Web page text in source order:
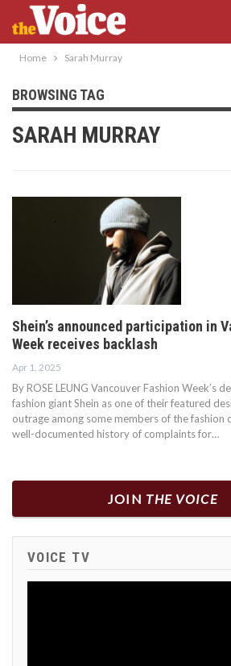
Home Sarah Murray
BROWSING TAG
SARAH MURRAY
Shein’s announced participation in
Week receives backlash
Apr 1, 2025
By ROSE LEUNG Vancouver Fashion Week’s
fashion giant Shein as one of their featured
outrage among some members of the fashion
well-documented history of complaints for…
JOIN THE VOICE
VOICE TV